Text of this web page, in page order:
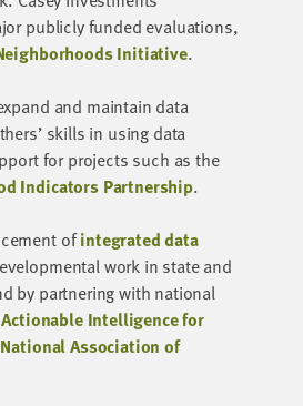
publicly funded evaluations,
Initiative.
and maintain data
skills in using data
for projects such as the
Indicators Partnership.
ofintegrated data
work in state and
by partnering with national
Actionable Intelligence for
National Association of